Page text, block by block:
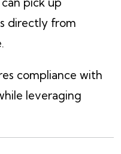
directly from
compliance with
leveraging